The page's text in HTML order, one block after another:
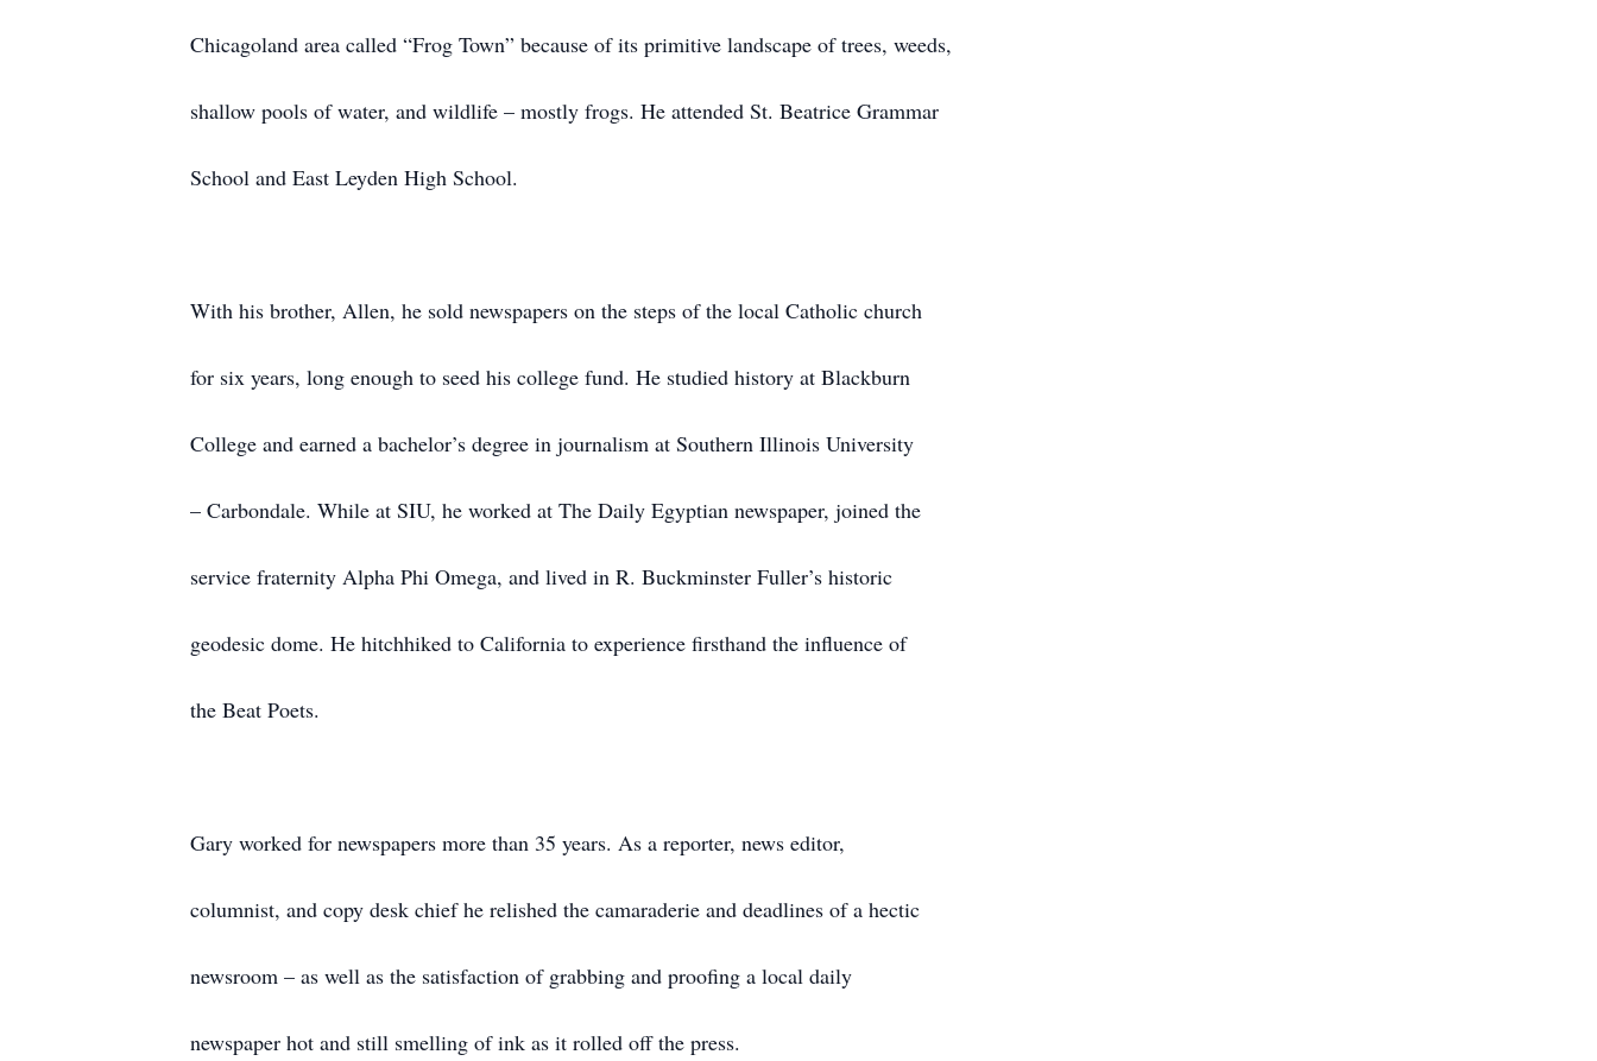
Chicagoland area called “Frog Town” because of its primitive landscape of trees, weeds,
shallow pools of water, and wildlife – mostly frogs. He attended St. Beatrice Grammar
School and East Leyden High School.
With his brother, Allen, he sold newspapers on the steps of the local Catholic church
for six years, long enough to seed his college fund. He studied history at Blackburn
College and earned a bachelor’s degree in journalism at Southern Illinois University
– Carbondale. While at SIU, he worked at The Daily Egyptian newspaper, joined the
service fraternity Alpha Phi Omega, and lived in R. Buckminster Fuller’s historic
geodesic dome. He hitchhiked to California to experience firsthand the influence of
the Beat Poets.
Gary worked for newspapers more than 35 years. As a reporter, news editor,
columnist, and copy desk chief he relished the camaraderie and deadlines of a hectic
newsroom – as well as the satisfaction of grabbing and proofing a local daily
newspaper hot and still smelling of ink as it rolled off the press.